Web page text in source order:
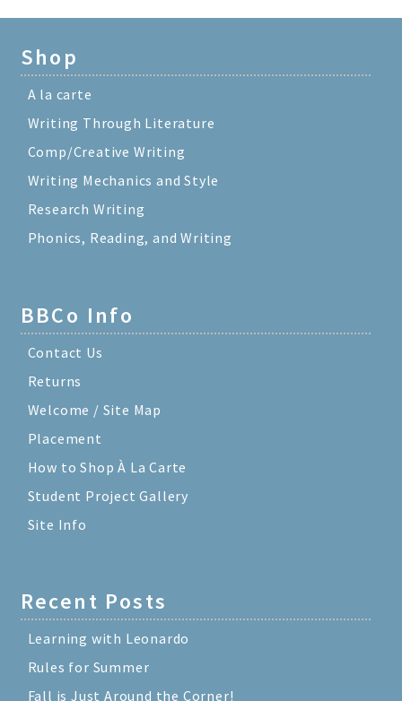
Shop
A la carte
Writing Through Literature
Comp/Creative Writing
Writing Mechanics and Style
Research Writing
Phonics, Reading, and Writing
BBCo Info
Contact Us
Returns
Welcome / Site Map
Placement
How to Shop À La Carte
Student Project Gallery
Site Info
Recent Posts
Learning with Leonardo
Rules for Summer
Fall is Just Around the Corner!